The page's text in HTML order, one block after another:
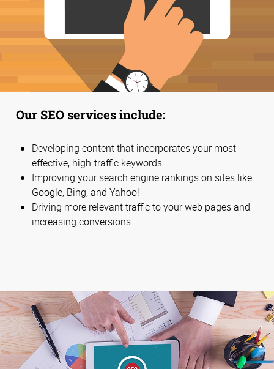
Our SEO services include:
Developing content that incorporates your most
effective, high-traffic keywords
Improving your search engine rankings on sites like
Google, Bing, and Yahoo!
Driving more relevant traffic to your web pages and
increasing conversions